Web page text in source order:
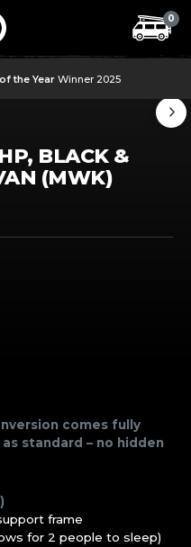
0
the Year Winner 2025
BLACK &
(MWK)
comes fully
standard – no hidden
frame
for 2 people to sleep)